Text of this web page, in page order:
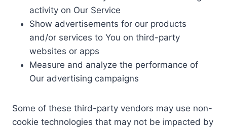
activity on Our Service
Show advertisements for our products
and/or services to You on third-party
websites or apps
Measure and analyze the performance of
Our advertising campaigns
Some of these third-party vendors may use non-
cookie technologies that may not be impacted by